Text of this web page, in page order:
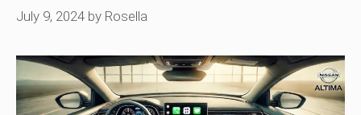
July 9, 2024 by Rosella